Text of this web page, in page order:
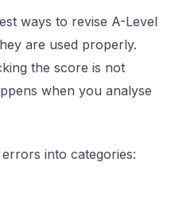
ways to revise A-Level
are used properly.
the score is not
when you analyse
into categories: